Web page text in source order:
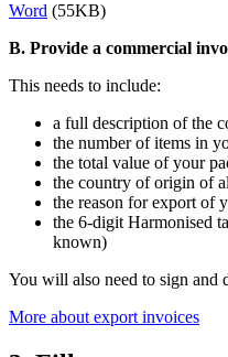
Word (55KB)
B. Provide a commercial
This needs to include:
a full description of the
the number of items in
the total value of your
the country of origin of
the reason for export of
the 6-digit Harmonised
known)
You will also need to sign and
More about export invoices